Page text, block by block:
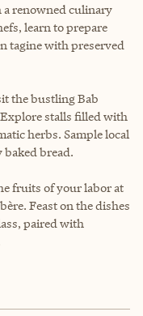
renowned culinary
learn to prepare
tagine with preserved
the bustling Bab
stalls filled with
herbs. Sample local
baked bread.
fruits of your labor at
Feast on the dishes
paired with